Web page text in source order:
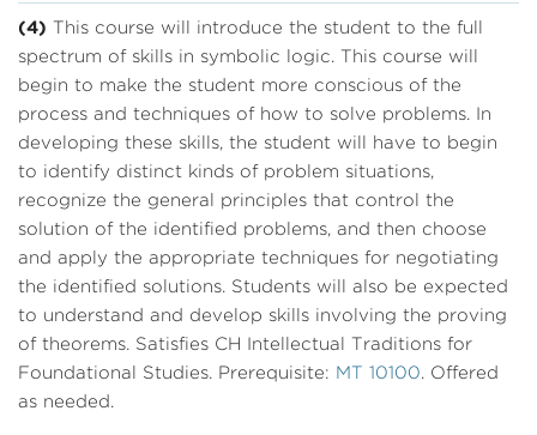
(4) This course will introduce the student to the full
spectrum of skills in symbolic logic. This course will
begin to make the student more conscious of the
process and techniques of how to solve problems. In
developing these skills, the student will have to begin
to identify distinct kinds of problem situations,
recognize the general principles that control the
solution of the identified problems, and then choose
and apply the appropriate techniques for negotiating
the identified solutions. Students will also be expected
to understand and develop skills involving the proving
of theorems. Satisfies CH Intellectual Traditions for
Foundational Studies. Prerequisite: MT 10100. Offered
as needed.